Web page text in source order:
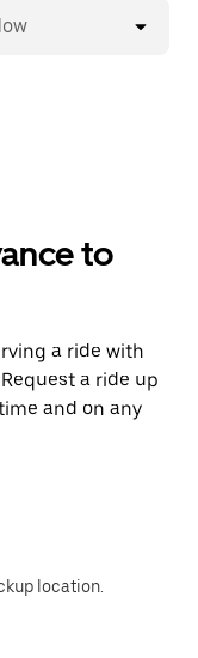
to
a ride with
a ride up
and on any
location.